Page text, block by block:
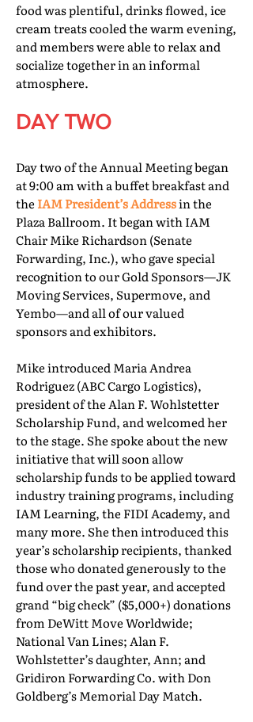
food was plentiful, drinks flowed, ice
cream treats cooled the warm evening,
and members were able to relax and
socialize together in an informal
atmosphere.
DAY TWO
Day two of the Annual Meeting began
at 9:00 am with a buffet breakfast and
the IAM President’s Addressin the
Plaza Ballroom. It began with IAM
Chair Mike Richardson (Senate
Forwarding, Inc.), who gave special
recognition to our Gold Sponsors—JK
Moving Services, Supermove, and
Yembo—and all of our valued
sponsors and exhibitors.
Mike introduced Maria Andrea
Rodriguez (ABC Cargo Logistics),
president of the Alan F. Wohlstetter
Scholarship Fund, and welcomed her
to the stage. She spoke about the new
initiative that will soon allow
scholarship funds to be applied toward
industry training programs, including
IAM Learning, the FIDI Academy, and
many more. She then introduced this
year’s scholarship recipients, thanked
those who donated generously to the
fund over the past year, and accepted
grand “big check” ($5,000+) donations
from DeWitt Move Worldwide;
National Van Lines; Alan F.
Wohlstetter’s daughter, Ann; and
Gridiron Forwarding Co. with Don
Goldberg’s Memorial Day Match.